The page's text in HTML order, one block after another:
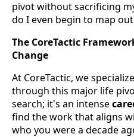
pivot without sacrificing
do I even begin to map
The CoreTactic
Change
At CoreTactic, we
through this major life
search; it's an intense
find the work that aligns
who you were a decade